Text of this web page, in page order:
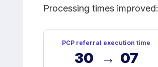
Processing times improved:
PCP referral execution time
30 → 07